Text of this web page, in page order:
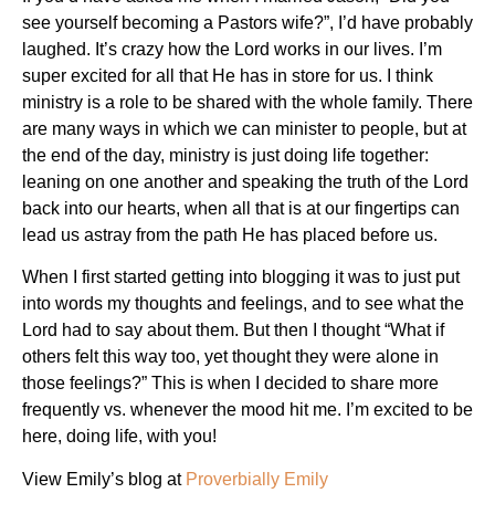
see yourself becoming a Pastors wife?”, I’d have probably
laughed. It’s crazy how the Lord works in our lives. I’m
super excited for all that He has in store for us. I think
ministry is a role to be shared with the whole family. There
are many ways in which we can minister to people, but at
the end of the day, ministry is just doing life together:
leaning on one another and speaking the truth of the Lord
back into our hearts, when all that is at our fingertips can
lead us astray from the path He has placed before us.
When I first started getting into blogging it was to just put
into words my thoughts and feelings, and to see what the
Lord had to say about them. But then I thought “What if
others felt this way too, yet thought they were alone in
those feelings?” This is when I decided to share more
frequently vs. whenever the mood hit me. I’m excited to be
here, doing life, with you!
View Emily’s blog at Proverbially Emily